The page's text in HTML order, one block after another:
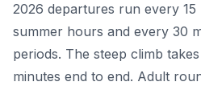
2026 departures run every
summer hours and every 30
periods. The steep climb
minutes end to end. Adult